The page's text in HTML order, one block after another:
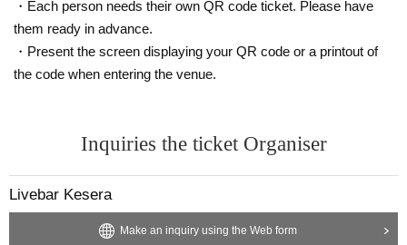
・Each person needs their own QR code ticket. Please have
them ready in advance.
・Present the screen displaying your QR code or a printout of
the code when entering the venue.
Inquiries the ticket Organiser
Livebar Kesera
Make an inquiry using the Web form